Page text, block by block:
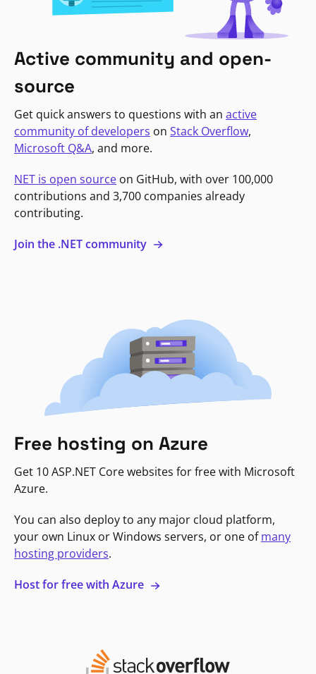
Active community and open-
source
Get quick answers to questions with an active
community of developers on Stack Overflow,
Microsoft Q&A, and more.
NET is open source on GitHub, with over 100,000
contributions and 3,700 companies already
contributing.
Join the .NET community
Free hosting on Azure
Get 10 ASP.NET Core websites for free with Microsoft
Azure.
You can also deploy to any major cloud platform,
your own Linux or Windows servers, or one ofmany
hosting providers.
Host for free with Azure